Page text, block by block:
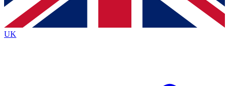
By submitting your information you agree to the Terms & Conditionsand
Privacy
Policyand are aged 16 or over.
UK